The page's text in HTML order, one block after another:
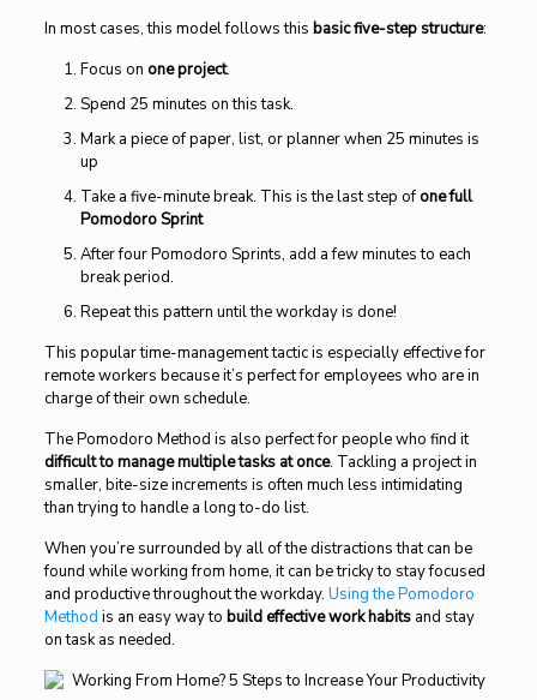
In most cases, this model follows this basic five-step structure:
Focus on one project.
Spend 25 minutes on this task.
Mark a piece of paper, list, or planner when 25 minutes is
up
Take a five-minute break. This is the last step ofone full
Pomodoro Sprint
After four Pomodoro Sprints, add a few minutes to each
break period.
Repeat this pattern until the workday is done!
This popular time-management tactic is especially effective for
remote workers because it’s perfect for employees who are in
charge of their own schedule.
The Pomodoro Method is also perfect for people who find it
difficult to manage multiple tasks at once. Tackling a project in
smaller, bite-size increments is often much less intimidating
than trying to handle a long to-do list.
When you’re surrounded by all of the distractions that can be
found while working from home, it can be tricky to stay focused
and productive throughout the workday. Using the Pomodoro
Method is an easy way to build effective work habitsand stay
on task as needed.